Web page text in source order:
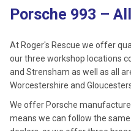
Porsche 993 – All
At Roger's Rescue we offer
our three workshop locations
and Strensham as well as all
Worcestershire and
We offer Porsche
means we can follow the